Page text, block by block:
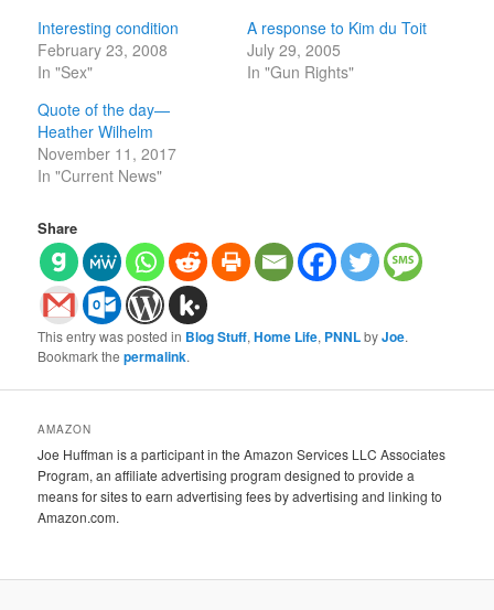
Interesting condition
February 23, 2008
In "Sex"
A response to Kim du Toit
July 29, 2005
In "Gun Rights"
Quote of the day—
Heather Wilhelm
November 11, 2017
In "Current News"
Share
This entry was posted in Blog Stuff,Home Life, PNNLbyJoe.
Bookmark thepermalink.
AMAZON
Joe Huffman is a participant in the Amazon Services LLC Associates
Program, an affiliate advertising program designed to provide a
means for sites to earn advertising fees by advertising and linking to
Amazon.com.